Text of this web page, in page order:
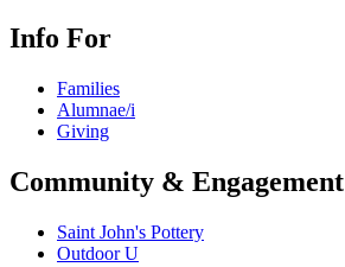
Info For
Families
Alumnae/i
Giving
Community & Engagement
Saint John's Pottery
Outdoor U